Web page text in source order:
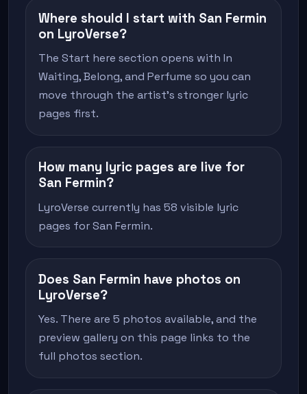
Where should I start with San Fermin
on LyroVerse?
The Start here section opens with In
Waiting, Belong, and Perfume so you can
move through the artist's stronger lyric
pages first.
How many lyric pages are live for
San Fermin?
LyroVerse currently has 58 visible lyric
pages for San Fermin.
Does San Fermin have photos on
LyroVerse?
Yes. There are 5 photos available, and the
preview gallery on this page links to the
full photos section.